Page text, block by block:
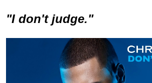
"I don't judge."